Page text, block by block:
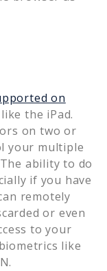
on
the iPad.
on two or
your multiple
ability to do
if you have
remotely
or even
to your
like